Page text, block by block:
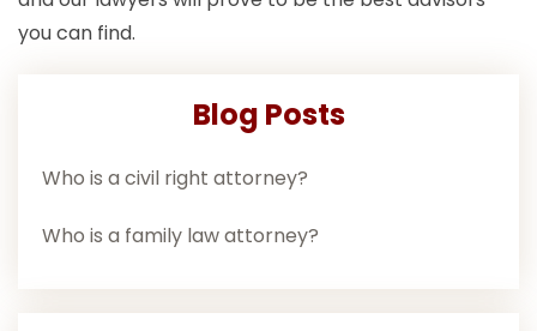
you can find.
Blog Posts
Who is a civil right attorney?
Who is a family law attorney?